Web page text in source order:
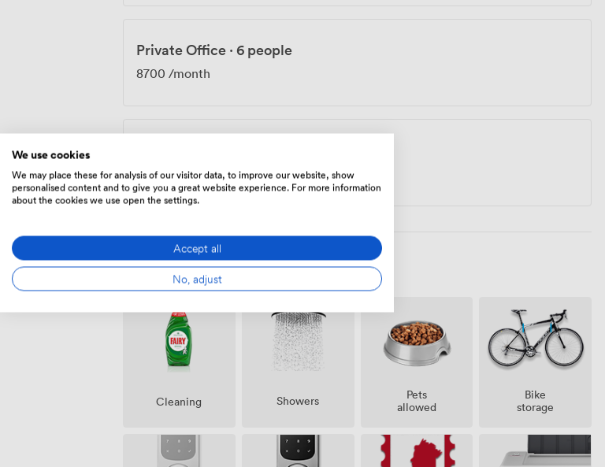
Private Office · 6 people
8700 /month
8700/month
Amenities
Cleaning Showers
Pets
allowed
Bike
storage
We use cookies
We may place these for analysis of our visitor data, to improve our website, show
personalised content and to give you a great website experience. For more information
about the cookies we use open the settings.
Accept all
No, adjust